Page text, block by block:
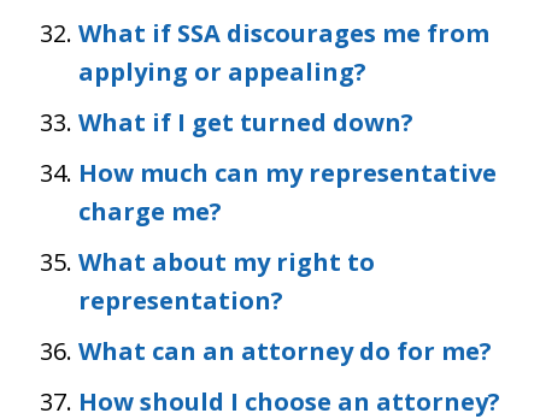
What if SSA discourages me from
applying or appealing?
What if I get turned down?
How much can my representative
charge me?
What about my right to
representation?
What can an attorney do for me?
How should I choose an attorney?